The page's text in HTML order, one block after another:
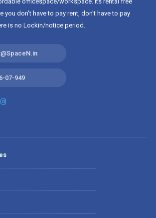
you don't have to pay rent, don't have to pay
is no Lockin/notice period.
07-949